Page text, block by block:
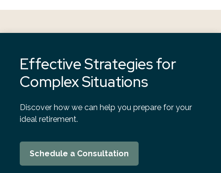
Effective Strategies for
Complex Situations
Discover how we can help you prepare for your
ideal retirement.
Schedule a Consultation